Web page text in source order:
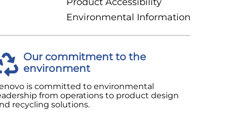
Environmental Information
Our commitment to the
environment
is committed to environmental
from operations to product design
recycling solutions.